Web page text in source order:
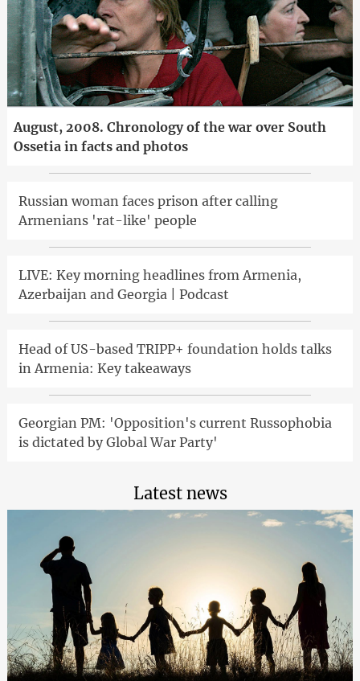
August, 2008. Chronology of the war over South
Ossetia in facts and photos
Russian woman faces prison after calling
Armenians 'rat-like' people
LIVE: Key morning headlines from Armenia,
Azerbaijan and Georgia | Podcast
Head of US-based TRIPP+ foundation holds talks
in Armenia: Key takeaways
Georgian PM: 'Opposition's current Russophobia
is dictated by Global War Party'
Latest news